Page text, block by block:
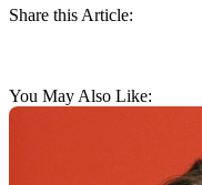
Share this Article:
You May Also Like: